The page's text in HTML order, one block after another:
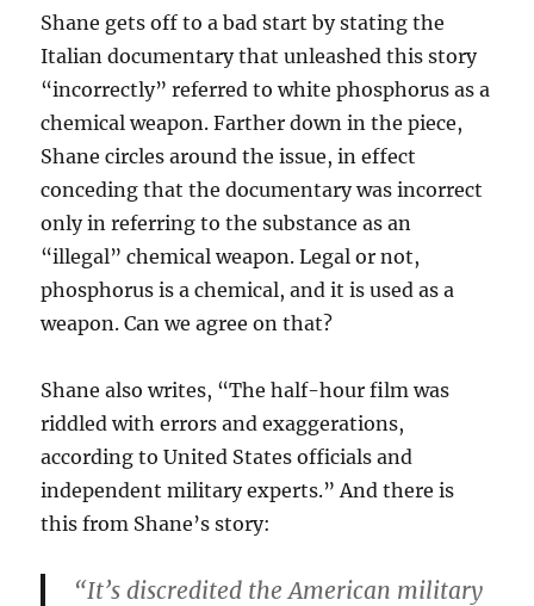
Shane gets off to a bad start by stating the
Italian documentary that unleashed this story
“incorrectly” referred to white phosphorus as a
chemical weapon. Farther down in the piece,
Shane circles around the issue, in effect
conceding that the documentary was incorrect
only in referring to the substance as an
“illegal” chemical weapon. Legal or not,
phosphorus is a chemical, and it is used as a
weapon. Can we agree on that?
Shane also writes, “The half-hour film was
riddled with errors and exaggerations,
according to United States officials and
independent military experts.” And there is
this from Shane’s story:
“It’s discredited the American military